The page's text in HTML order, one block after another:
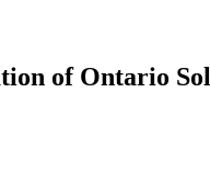
of Ontario